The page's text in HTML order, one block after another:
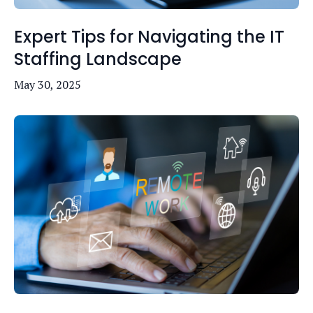
Expert Tips for Navigating the IT
Staffing Landscape
May 30, 2025